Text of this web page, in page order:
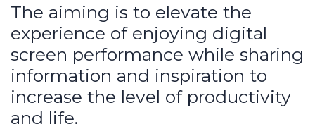
The aiming is to elevate the
experience of enjoying digital
screen performance while sharing
information and inspiration to
increase the level of productivity
and life.